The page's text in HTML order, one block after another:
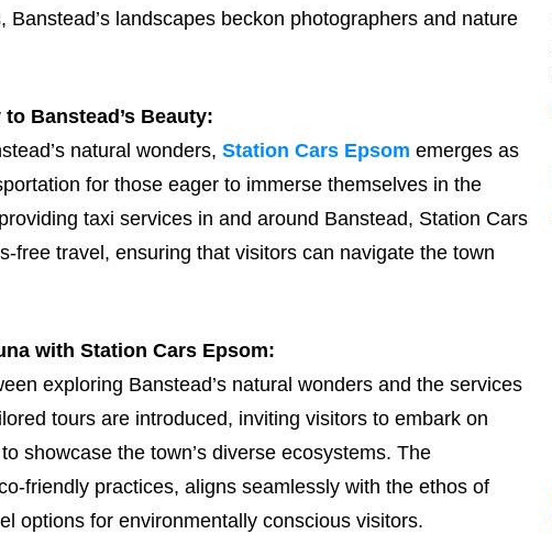
landscapes beckon photographers and nature
Banstead’s Beauty:
natural wonders, Station Cars Epsom emerges as
for those eager to immerse themselves in the
taxi services in and around Banstead, Station Cars
free travel, ensuring that visitors can navigate the town
with Station Cars Epsom:
exploring Banstead’s natural wonders and the services
tours are introduced, inviting visitors to embark on
showcase the town’s diverse ecosystems. The
friendly practices, aligns seamlessly with the ethos of
options for environmentally conscious visitors.